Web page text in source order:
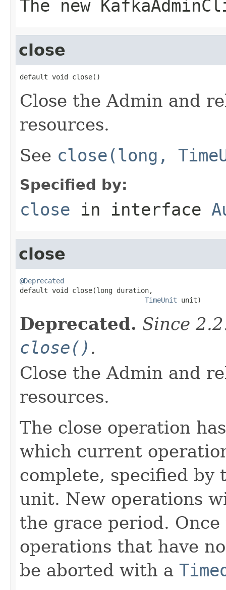
The new
close
default void close()
Close the Admin and
resources.
See close(long,
Specified by:
close in interface
close
@Deprecated
default void close(long duration,
TimeUnit unit)
Deprecated. Since
close() .
Close the Admin and
resources.
The close operation
which current
complete, specified by
unit. New operations
the grace period.
operations that have
be aborted with a